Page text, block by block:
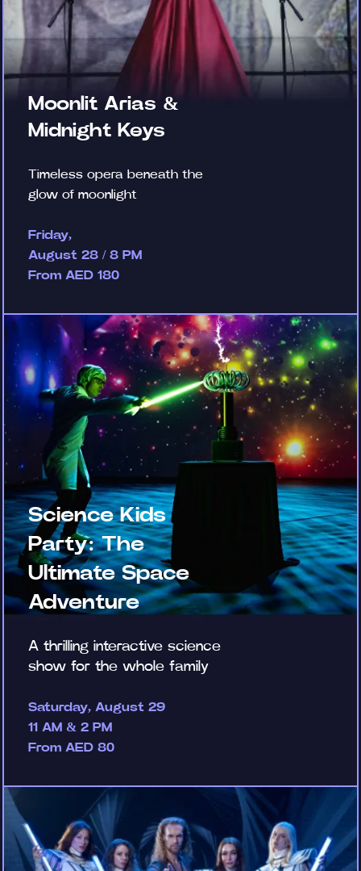
Moonlit Arias &
Midnight Keys
Timeless opera beneath the
glow of moonlight
Friday,
August 28 / 8 PM
From AED 180
Science Kids
Party: The
Ultimate Space
Adventure
A thrilling interactive science
show for the whole family
Saturday, August 29
11 AM & 2 PM
From AED 80